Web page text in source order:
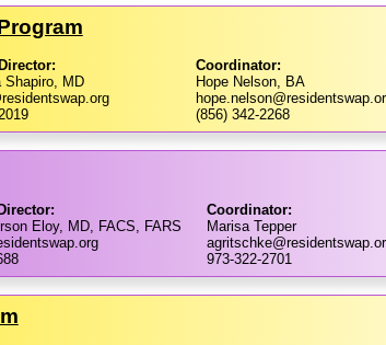
Shapiro, MD
Coordinator:
Hope Nelson, BA
(856) 342-2268
Eloy, MD, FACS, FARS
Coordinator:
Marisa Tepper
973-322-2701